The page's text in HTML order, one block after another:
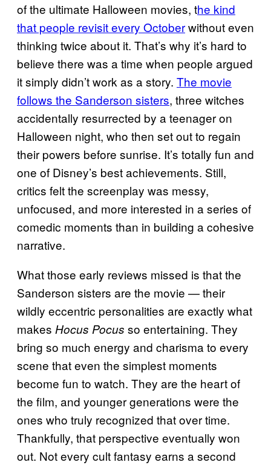
of the ultimate Halloween movies, the kind
that people revisit every Octoberwithout even
thinking twice about it. That’s why it’s hard to
believe there was a time when people argued
it simply didn’t work as a story. The movie
follows the Sanderson sisters, three witches
accidentally resurrected by a teenager on
Halloween night, who then set out to regain
their powers before sunrise. It’s totally fun and
one of Disney’s best achievements. Still,
critics felt the screenplay was messy,
unfocused, and more interested in a series of
comedic moments than in building a cohesive
narrative.
What those early reviews missed is that the
Sanderson sisters are the movie — their
wildly eccentric personalities are exactly what
makes Hocus Pocus so entertaining. They
bring so much energy and charisma to every
scene that even the simplest moments
become fun to watch. They are the heart of
the film, and younger generations were the
ones who truly recognized that over time.
Thankfully, that perspective eventually won
out. Not every cult fantasy earns a second